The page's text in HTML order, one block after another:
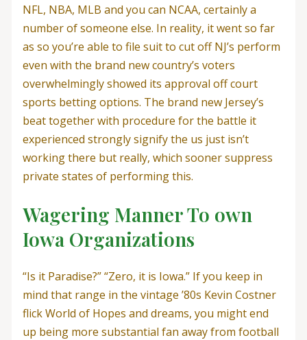
NFL, NBA, MLB and you can NCAA, certainly a
number of someone else. In reality, it went so far
as so you’re able to file suit to cut off NJ’s perform
even with the brand new country’s voters
overwhelmingly showed its approval off court
sports betting options. The brand new Jersey’s
beat together with procedure for the battle it
experienced strongly signify the us just isn’t
working there but really, which sooner suppress
private states of performing this.
Wagering Manner To own
Iowa Organizations
“Is it Paradise?” “Zero, it is Iowa.” If you keep in
mind that range in the vintage ’80s Kevin Costner
flick World of Hopes and dreams, you might end
up being more substantial fan away from football